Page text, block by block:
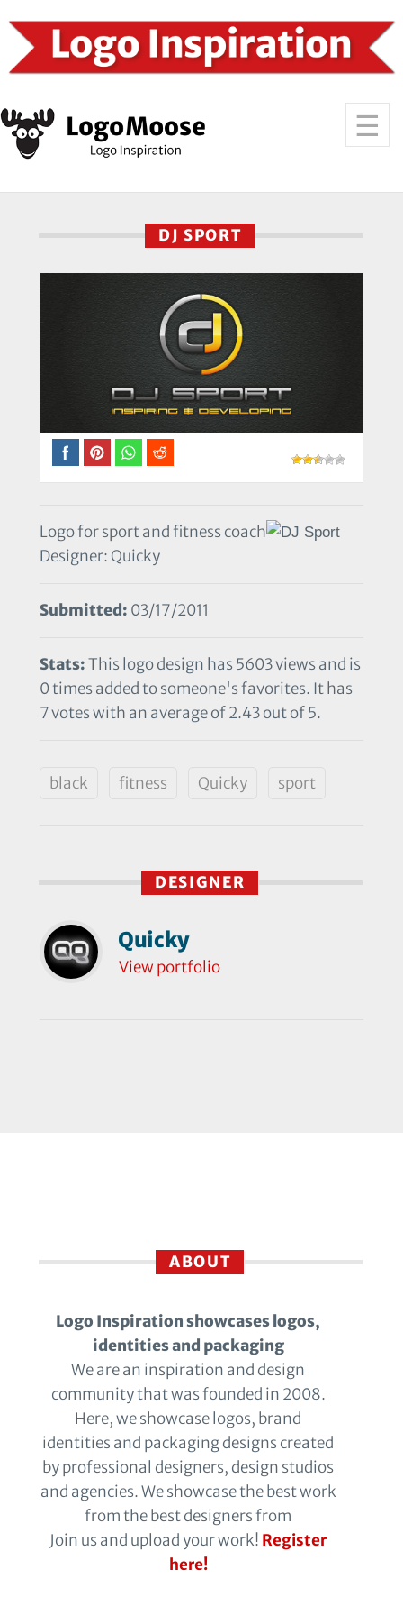
DJ SPORT
Logo for sport and fitness coach
Designer: Quicky
Submitted: 03/17/2011
Stats:This logo design has 5603 views and is
0 times added to someone's favorites. It has
7 votes with an average of 2.43 out of 5.
black fitness Quicky sport
DESIGNER
Quicky
View portfolio
ABOUT
Logo Inspiration showcases logos,
identities and packaging
We are an inspiration and design
community that was founded in 2008.
Here, we showcase logos, brand
identities and packaging designs created
by professional designers, design studios
and agencies. We showcase the best work
from the best designers from
Join us and upload your work! Register
here!